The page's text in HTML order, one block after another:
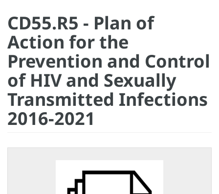
CD55.R5 - Plan of
Action for the
Prevention and Control
of HIV and Sexually
Transmitted Infections
2016-2021